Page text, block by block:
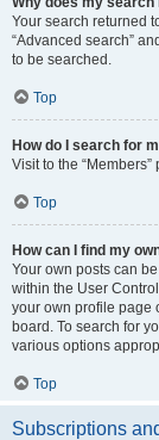
Your search returned
“Advanced search”
to be searched.
Top
How do I search for
Visit to the
Top
How can I find my
Your own posts can
within the User
your own profile page
board. To search for
various options
Top
Subscriptions